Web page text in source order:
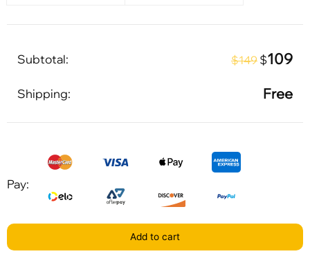
Subtotal: $149 $109
Shipping: Free
Pay:
Add to cart